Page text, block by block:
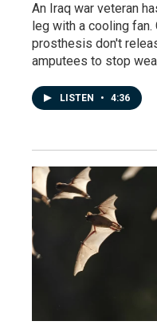
An Iraq war veteran
leg with a cooling
prosthesis don't
amputees to stop
LISTEN • 4:36